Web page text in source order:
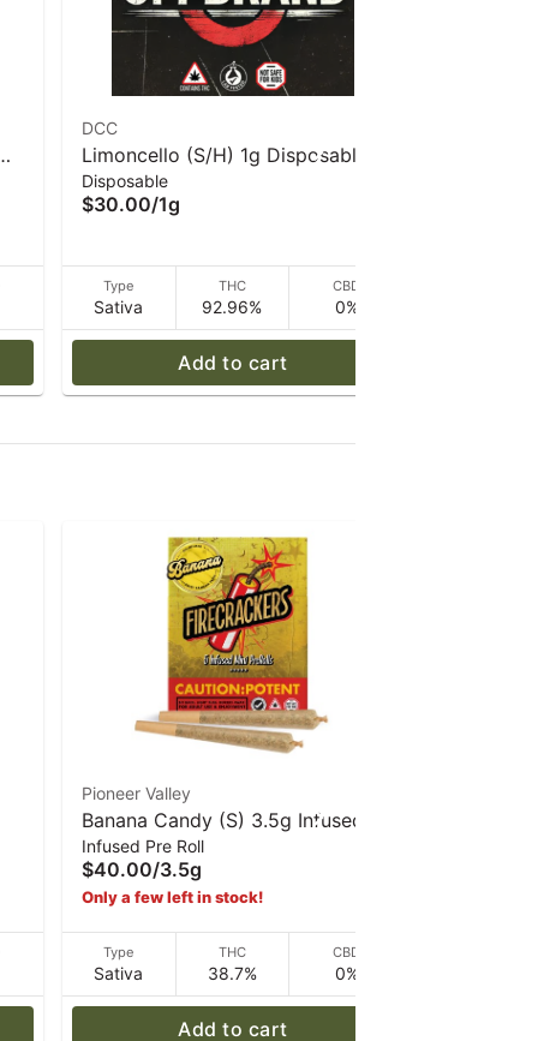
DCC
Limoncello (S/H) 1g Disposable
Vape- DCC
Disposable
$30.00/1g
Type
Sativa
THC
92.96%
CBD
0%
Add to cart
Pioneer Valley
Banana Candy (S) 3.5g Infused
mini 5pk Pre-Rolls | Firecrackers
Infused Pre Roll
$40.00/3.5g
Only a few left in stock!
Type
Sativa
THC
38.7%
CBD
0%
Add to cart